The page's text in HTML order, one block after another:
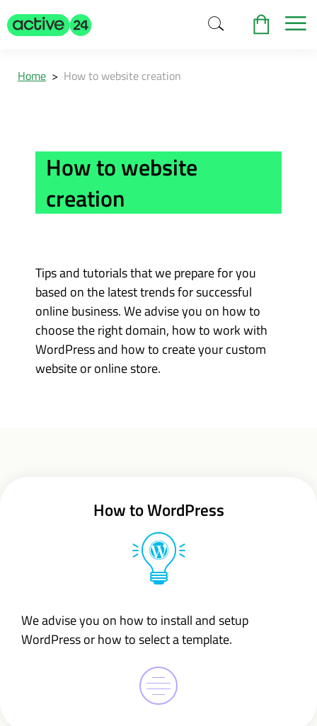
Home > How to website creation
How to website
creation
Tips and tutorials that we prepare for you
based on the latest trends for successful
online business. We advise you on how to
choose the right domain, how to work with
WordPress and how to create your custom
website or online store.
How to WordPress
We advise you on how to install and setup
WordPress or how to select a template.